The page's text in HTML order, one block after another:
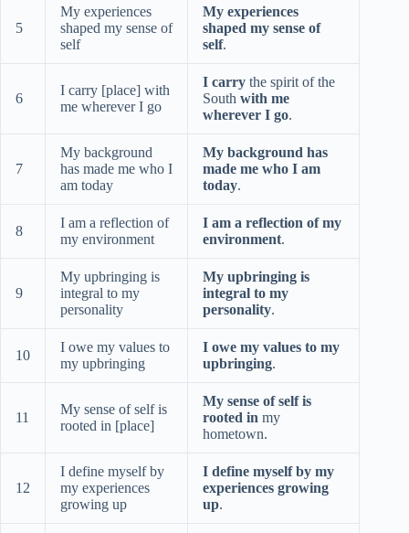
5
My experiences
shaped my sense of
self
My experiences
shaped my sense of
self.
6
I carry [place] with
me wherever I go
I carry the spirit of the
South with me
wherever I go.
7
My background
has made me who I
am today
My background has
made me who I am
today.
8
I am a reflection of
my environment
I am a reflection of my
environment.
9
My upbringing is
integral to my
personality
My upbringing is
integral to my
personality.
10
I owe my values to
my upbringing
I owe my values to my
upbringing.
11
My sense of self is
rooted in [place]
My sense of self is
rooted in my
hometown.
12
I define myself by
my experiences
growing up
I define myself by my
experiences growing
up.